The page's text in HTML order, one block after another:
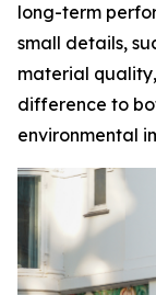
long-term
small details,
material
difference to
environmental